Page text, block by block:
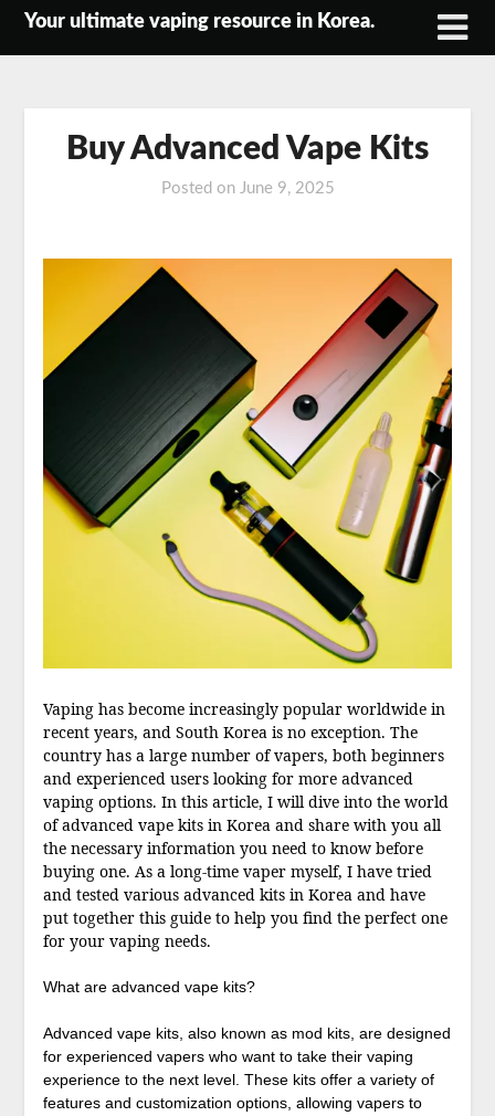
SkipYour ultimate vaping resource in Korea.
Buy Advanced Vape Kits
Posted on June 9, 2025
Vaping has become increasingly popular worldwide in
recent years, and South Korea is no exception. The
country has a large number of vapers, both beginners
and experienced users looking for more advanced
vaping options. In this article, I will dive into the world
of advanced vape kits in Korea and share with you all
the necessary information you need to know before
buying one. As a long-time vaper myself, I have tried
and tested various advanced kits in Korea and have
put together this guide to help you find the perfect one
for your vaping needs.
What are advanced vape kits?
Advanced vape kits, also known as mod kits, are designed
for experienced vapers who want to take their vaping
experience to the next level. These kits offer a variety of
features and customization options, allowing vapers to